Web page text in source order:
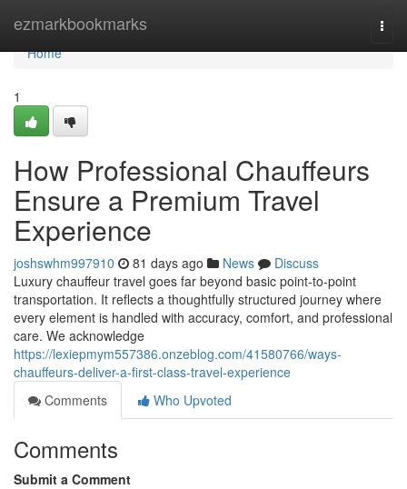
ezmarkbookmarks
Home
Home
1
How Professional Chauffeurs
Ensure a Premium Travel
Experience
joshswhm997910 81 days ago News
Discuss
Luxury chauffeur travel goes far beyond basic point-to-point
transportation. It reflects a thoughtfully structured journey where
every element is handled with accuracy, comfort, and professional
care. We acknowledge
https://lexiepmym557386.onzeblog.com/41580766/ways-
chauffeurs-deliver-a-first-class-travel-experience
Comments
Who Upvoted
Comments
Submit a Comment